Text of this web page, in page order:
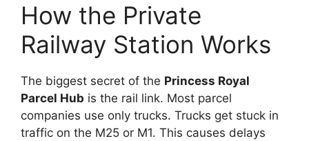
How the Private
Railway Station Works
The biggest secret of the Princess Royal
Parcel Hub is the rail link. Most parcel
companies use only trucks. Trucks get stuck in
traffic on the M25 or M1. This causes delays